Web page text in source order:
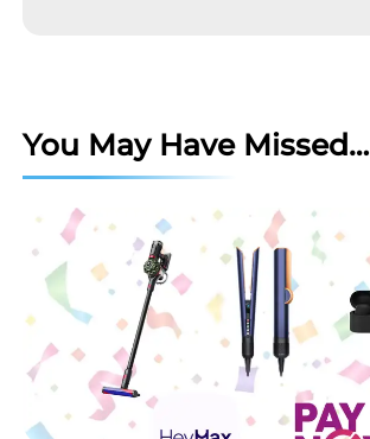
You May Have Missed…